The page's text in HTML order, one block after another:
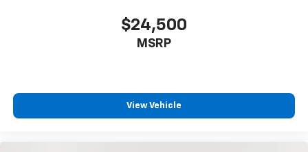
$24,500
MSRP
View Vehicle